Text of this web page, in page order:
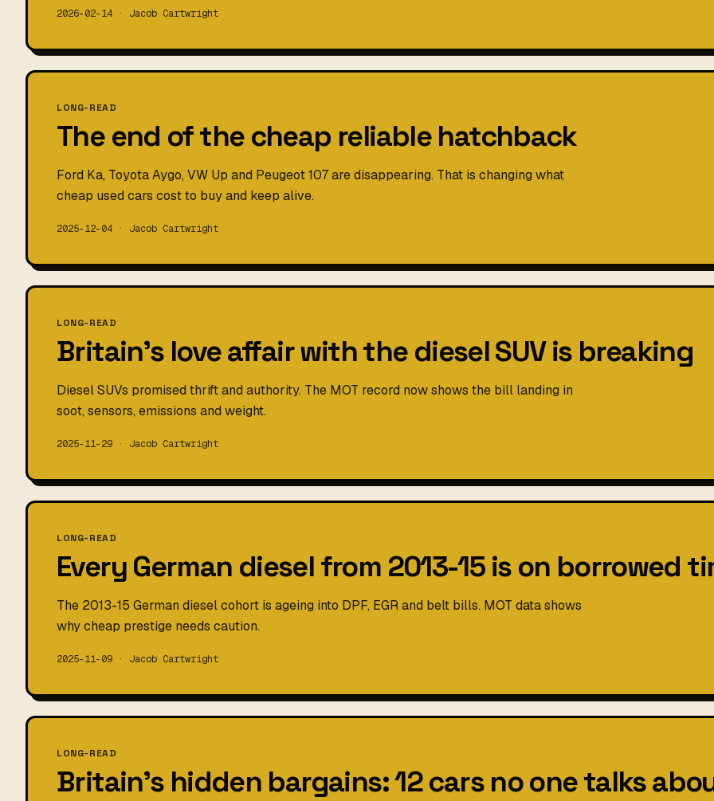
2026-02-14 · Jacob Cartwright
LONG-READ
The end of the cheap reliable hatchback
Ford Ka, Toyota Aygo, VW Up and Peugeot 107 are disappearing. That is changing what
cheap used cars cost to buy and keep alive.
2025-12-04 · Jacob Cartwright
LONG-READ
Britain's love affair with the diesel SUV is breaking
Diesel SUVs promised thrift and authority. The MOT record now shows the bill landing in
soot, sensors, emissions and weight.
2025-11-29 · Jacob Cartwright
LONG-READ
Every German diesel from 2013-15 is on borrowed
The 2013-15 German diesel cohort is ageing into DPF, EGR and belt bills. MOT data shows
why cheap prestige needs caution.
2025-11-09 · Jacob Cartwright
LONG-READ
Britain's hidden bargains: 12 cars no one talks